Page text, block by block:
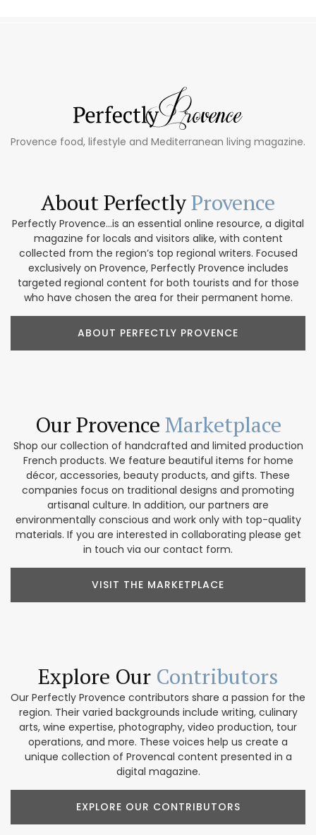
Provence food, lifestyle and Mediterranean living magazine.
About PerfectlyProvence
Perfectly Provence...is an essential online resource, a digital
magazine for locals and visitors alike, with content
collected from the region’s top regional writers. Focused
exclusively on Provence, Perfectly Provence includes
targeted regional content for both tourists and for those
who have chosen the area for their permanent home.
ABOUT PERFECTLY PROVENCE
Our Provence Marketplace
Shop our collection of handcrafted and limited production
French products. We feature beautiful items for home
décor, accessories, beauty products, and gifts. These
companies focus on traditional designs and promoting
artisanal culture. In addition, our partners are
environmentally conscious and work only with top-quality
materials. If you are interested in collaborating please get
in touch via our contact form.
VISIT THE MARKETPLACE
Explore Our Contributors
Our Perfectly Provence contributors share a passion for the
region. Their varied backgrounds include writing, culinary
arts, wine expertise, photography, video production, tour
operations, and more. These voices help us create a
unique collection of Provencal content presented in a
digital magazine.
EXPLORE OUR CONTRIBUTORS